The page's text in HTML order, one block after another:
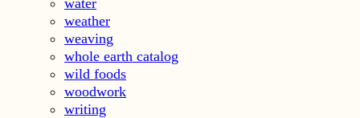
weather
weaving
whole earth catalog
wild foods
woodwork
writing